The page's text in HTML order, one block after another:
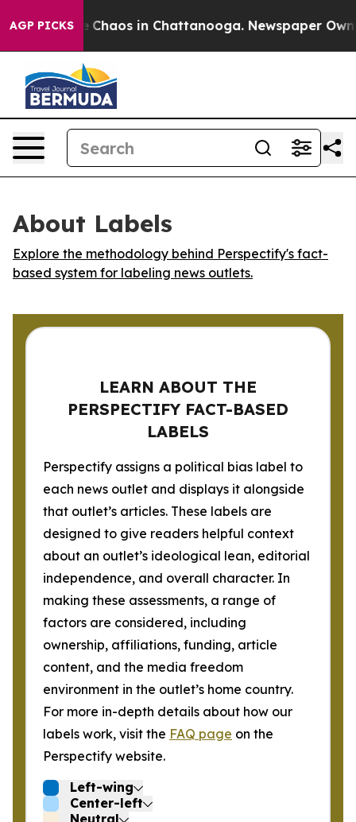
AGP PICKS
Collapse Chaos in Chattanooga. Newspaper
About Labels
Explore the methodology behind Perspectify's fact-
based system for labeling news outlets.
LEARN ABOUT THE
PERSPECTIFY FACT-BASED
LABELS
Perspectify assigns a political bias label to
each news outlet and displays it alongside
that outlet’s articles. These labels are
designed to give readers helpful context
about an outlet’s ideological lean, editorial
independence, and overall character. In
making these assessments, a range of
factors are considered, including
ownership, affiliations, funding, article
content, and the media freedom
environment in the outlet’s home country.
For more in-depth details about how our
labels work, visit the FAQ page on the
Perspectify website.
Left-wing
Center-left
Neutral